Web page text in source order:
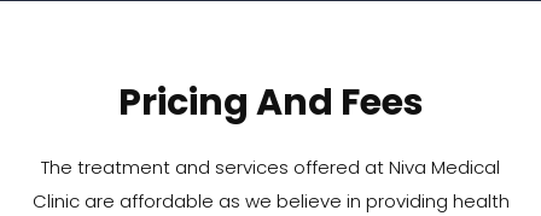
Pricing And Fees
The treatment and services offered at Niva Medical
Clinic are affordable as we believe in providing health